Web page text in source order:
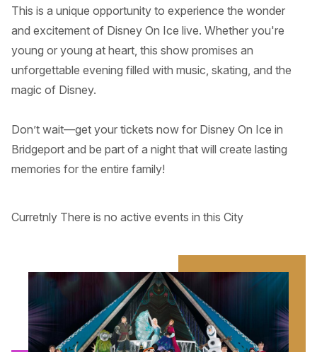
This is a unique opportunity to experience the wonder
and excitement of Disney On Ice live. Whether you're
young or young at heart, this show promises an
unforgettable evening filled with music, skating, and the
magic of Disney.
Don’t wait—get your tickets now for Disney On Ice in
Bridgeport and be part of a night that will create lasting
memories for the entire family!
Curretnly There is no active events in this City